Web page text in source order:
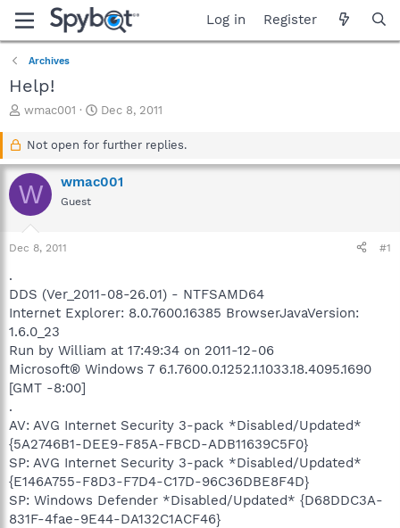
Log in Register
Archives
Help!
T
a
d
s
r
r
wmac001
S
a
t
d
Dec 8, 2011
Not open for further replies.
W wmac001
Guest
Dec 8, 2011 #1
.
DDS (Ver_2011-08-26.01) - NTFSAMD64
Internet Explorer: 8.0.7600.16385 BrowserJavaVersion:
1.6.0_23
Run by William at 17:49:34 on 2011-12-06
Microsoft® Windows 7 6.1.7600.0.1252.1.1033.18.4095.1690
[GMT -8:00]
.
AV: AVG Internet Security 3-pack *Disabled/Updated*
{5A2746B1-DEE9-F85A-FBCD-ADB11639C5F0}
SP: AVG Internet Security 3-pack *Disabled/Updated*
{E146A755-F8D3-F7D4-C17D-96C36DBE8F4D}
SP: Windows Defender *Disabled/Updated* {D68DDC3A-
831F-4fae-9E44-DA132C1ACF46}